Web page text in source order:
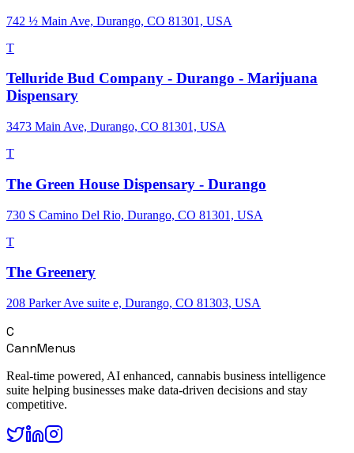
742 ½ Main Ave, Durango, CO 81301, USA
T
Telluride Bud Company - Durango - Marijuana
Dispensary
3473 Main Ave, Durango, CO 81301, USA
T
The Green House Dispensary - Durango
730 S Camino Del Rio, Durango, CO 81301, USA
T
The Greenery
208 Parker Ave suite e, Durango, CO 81303, USA
C
CannMenus
Real-time powered, AI enhanced, cannabis business intelligence
suite helping businesses make data-driven decisions and stay
competitive.